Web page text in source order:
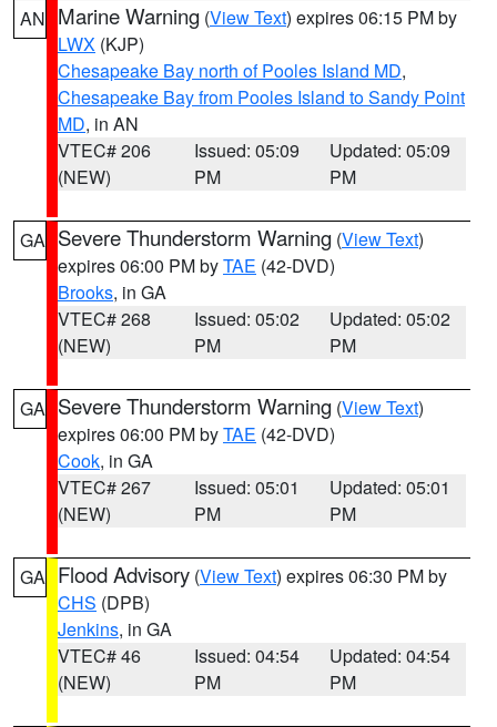
AN Marine Warning (View Text) expires 06:15 PM by
LWX (KJP)
Chesapeake Bay north of Pooles Island MD,
Chesapeake Bay from Pooles Island to Sandy Point
MD, in AN
VTEC# 206
(NEW)
Issued: 05:09
PM
Updated: 05:09
PM
GA Severe Thunderstorm Warning (View Text)
expires 06:00 PM byTAE (42-DVD)
Brooks, in GA
VTEC# 268
(NEW)
Issued: 05:02
PM
Updated: 05:02
PM
GA Severe Thunderstorm Warning (View Text)
expires 06:00 PM byTAE (42-DVD)
Cook, in GA
VTEC# 267
(NEW)
Issued: 05:01
PM
Updated: 05:01
PM
GA Flood Advisory (View Text) expires 06:30 PM by
CHS (DPB)
Jenkins, in GA
VTEC# 46
(NEW)
Issued: 04:54
PM
Updated: 04:54
PM